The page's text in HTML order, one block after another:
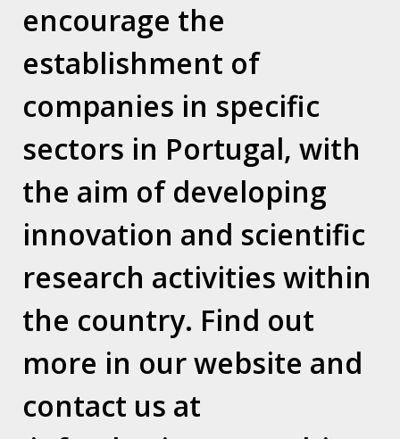
Contacts
LEAP Center – Espaço Amoreiras – Centro Empresarial
Rua D. João V, nº 24, 1.03
1250-091 Lisboa / Portugal
T. (+351) 210 415 921
Vision / Mission / Values
Our Team
Relocation Services
encourage the
establishment of
companies in specific
sectors in Portugal, with
the aim of developing
innovation and scientific
research activities within
the country. Find out
more in our website and
contact us at